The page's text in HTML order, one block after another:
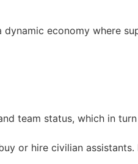
economy where
team status, which in
or hire civilian